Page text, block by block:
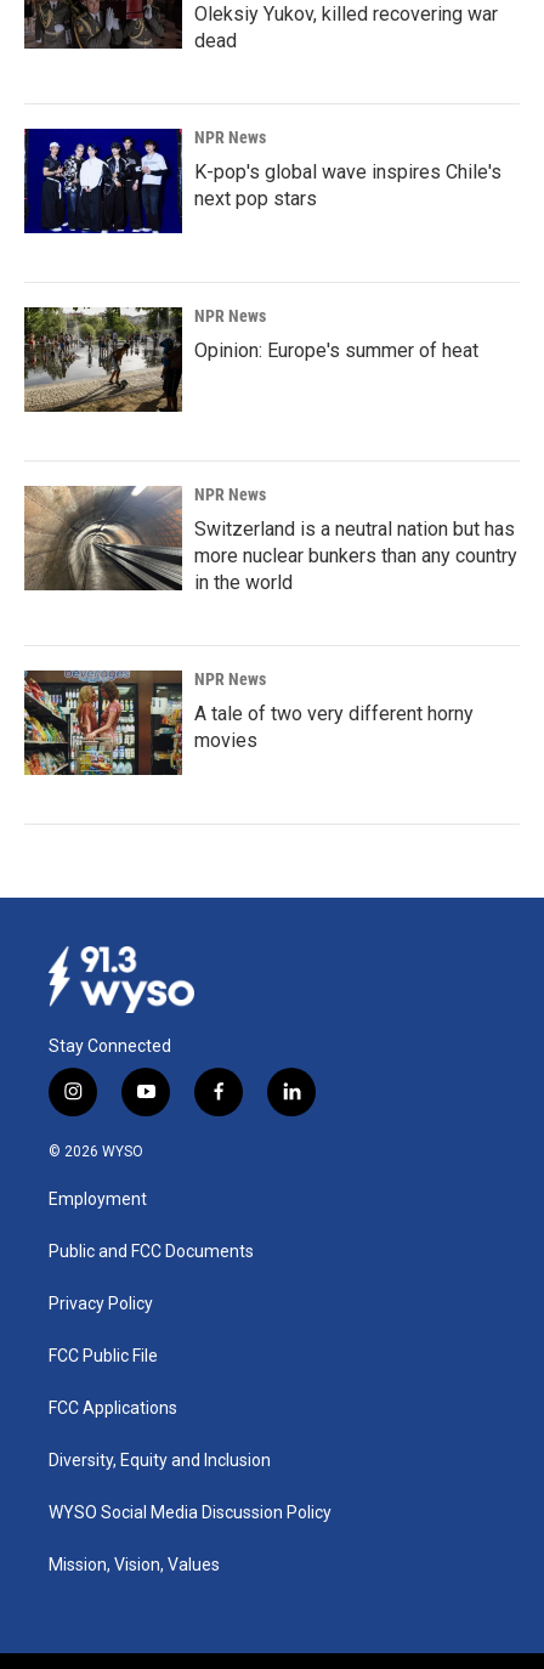
Oleksiy Yukov, killed recovering war
dead
NPR News
K-pop's global wave inspires Chile's
next pop stars
NPR News
Opinion: Europe's summer of heat
NPR News
Switzerland is a neutral nation but has
more nuclear bunkers than any country
in the world
NPR News
A tale of two very different horny
movies
Stay Connected
i
n
s
a
g
a
y
o
u
b
f
a
k
l
i
© 2026 WYSO
Employment
Public and FCC Documents
Privacy Policy
FCC Public File
FCC Applications
Diversity, Equity and Inclusion
WYSO Social Media Discussion Policy
Mission, Vision, Values